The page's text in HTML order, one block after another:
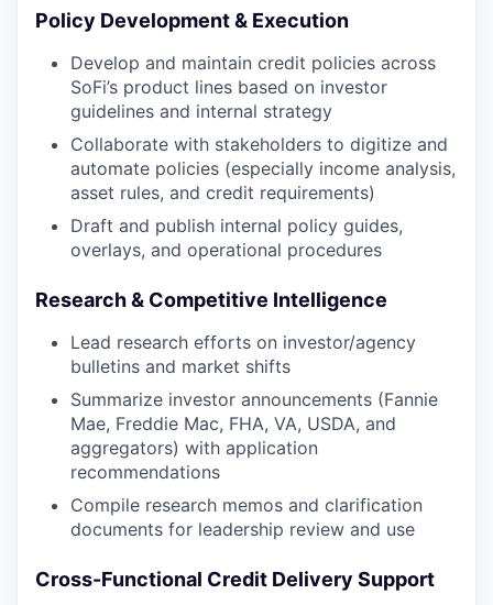
Policy Development & Execution
Develop and maintain credit policies across
SoFi’s product lines based on investor
guidelines and internal strategy
Collaborate with stakeholders to digitize and
automate policies (especially income analysis,
asset rules, and credit requirements)
Draft and publish internal policy guides,
overlays, and operational procedures
Research & Competitive Intelligence
Lead research efforts on investor/agency
bulletins and market shifts
Summarize investor announcements (Fannie
Mae, Freddie Mac, FHA, VA, USDA, and
aggregators) with application
recommendations
Compile research memos and clarification
documents for leadership review and use
Cross-Functional Credit Delivery Support